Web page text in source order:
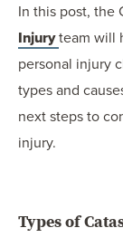
In this post, the
Injuryteam will
personal injury
types and
next steps to
injury.
Types of